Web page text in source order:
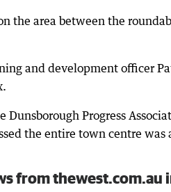
the area between the
and development officer
Dunsborough Progress
the entire town centre was
from thewest.com.au